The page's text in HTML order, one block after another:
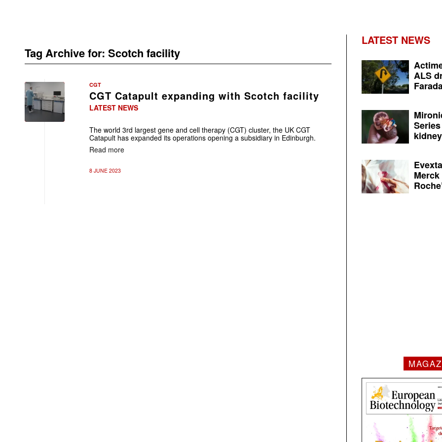
Tag Archive for: Scotch facility
CGT
CGT Catapult expanding with Scotch facility
LATEST NEWS
The world 3rd largest gene and cell therapy (CGT) cluster, the UK CGT
Catapult has expanded its operations opening a subsidiary in Edinburgh.
Read more
8 JUNE 2023
LATEST NEWS
ALS